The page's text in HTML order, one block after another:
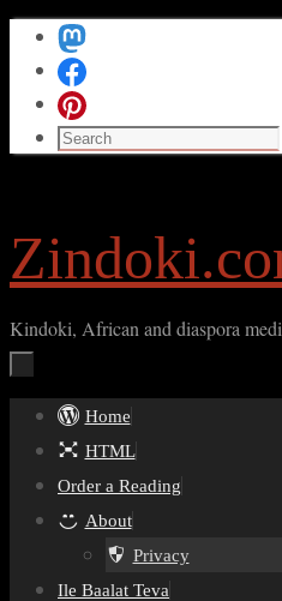
Skip
content
Search
Kindoki, African and diaspora
Skip
content
Home
HTML
Order a Reading
About
Privacy
Ile Baalat Teva